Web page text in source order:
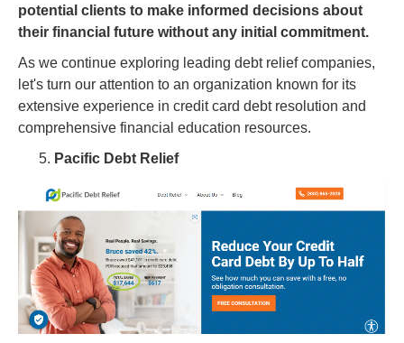
potential clients to make informed decisions about
their financial future without any initial commitment.
As we continue exploring leading debt relief companies,
let's turn our attention to an organization known for its
extensive experience in credit card debt resolution and
comprehensive financial education resources.
Pacific Debt Relief